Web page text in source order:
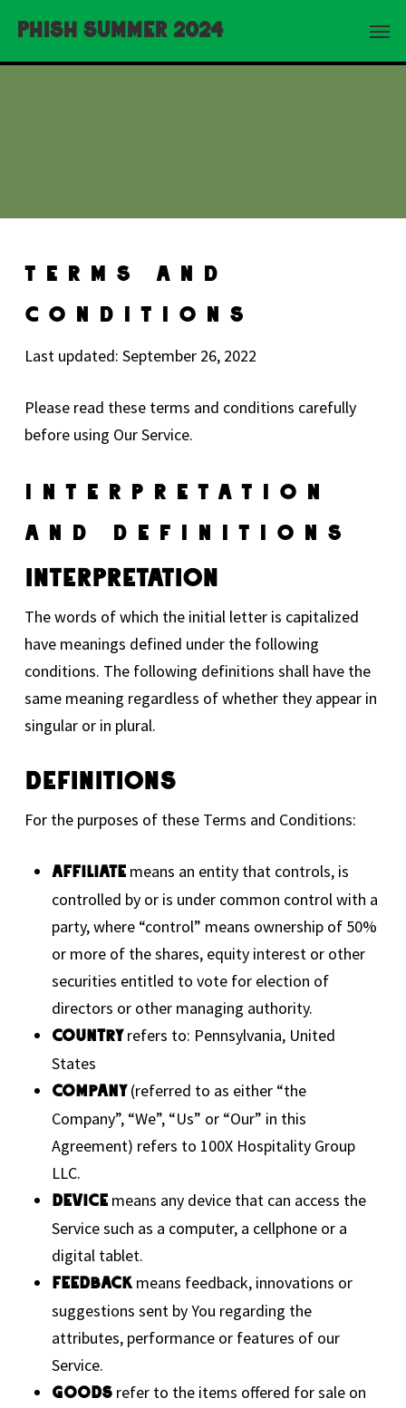
main
Phish Summer 2024 Menu
Terms And
Conditions
Last updated: September 26, 2022
Please read these terms and conditions carefully
before using Our Service.
Interpretation
And Definitions
Interpretation
The words of which the initial letter is capitalized
have meanings defined under the following
conditions. The following definitions shall have the
same meaning regardless of whether they appear in
singular or in plural.
Definitions
For the purposes of these Terms and Conditions:
Affiliatemeans an entity that controls, is
controlled by or is under common control with a
party, where “control” means ownership of 50%
or more of the shares, equity interest or other
securities entitled to vote for election of
directors or other managing authority.
Countryrefers to: Pennsylvania, United
States
Company(referred to as either “the
Company”, “We”, “Us” or “Our” in this
Agreement) refers to 100X Hospitality Group
LLC.
Devicemeans any device that can access the
Service such as a computer, a cellphone or a
digital tablet.
Feedbackmeans feedback, innovations or
suggestions sent by You regarding the
attributes, performance or features of our
Service.
Goodsrefer to the items offered for sale on